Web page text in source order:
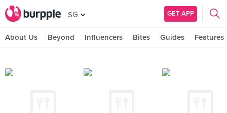
SG GET APP
About Us Beyond Influencers Bites Guides Features